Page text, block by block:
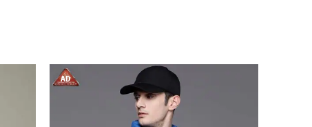
AD